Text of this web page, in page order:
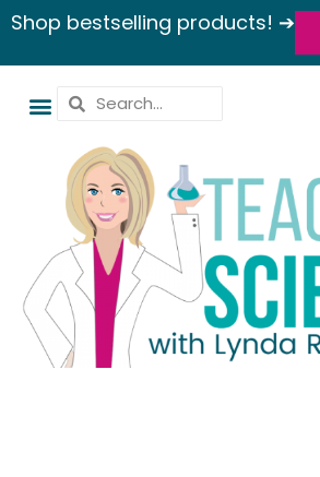
Shop bestselling products! ➔